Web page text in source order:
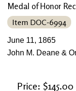
Medal of Honor
Item DOC-6994
June 11, 1865
John M. Deane &
Price: $145.00